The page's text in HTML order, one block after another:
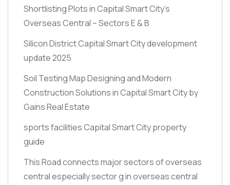
Shortlisting Plots in Capital Smart City’s
Overseas Central – Sectors E & B
Silicon District Capital Smart City development
update 2025
Soil Testing Map Designing and Modern
Construction Solutions in Capital Smart City by
Gains Real Estate
sports facilities Capital Smart City property
guide
This Road connects major sectors of overseas
central especially sector g in overseas central